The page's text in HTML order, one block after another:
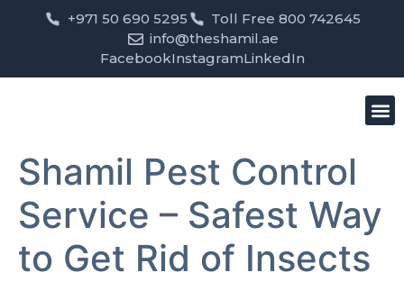
+971 50 690 5295
Toll Free 800 742645
info@theshamil.ae
FacebookInstagramLinkedIn
Shamil Pest Control
Service – Safest Way
to Get Rid of Insects